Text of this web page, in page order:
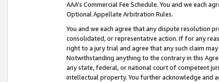
AAA’s Commercial Fee Schedule. You and we each
Optional Appellate Arbitration Rules.
You and we each agree that any dispute resolution
consolidated, or representative action. If for any
right to a jury trial and agree that any such claim
Notwithstanding anything to the contrary in this
any state, federal, or national court of competent
intellectual property. You further acknowledge and